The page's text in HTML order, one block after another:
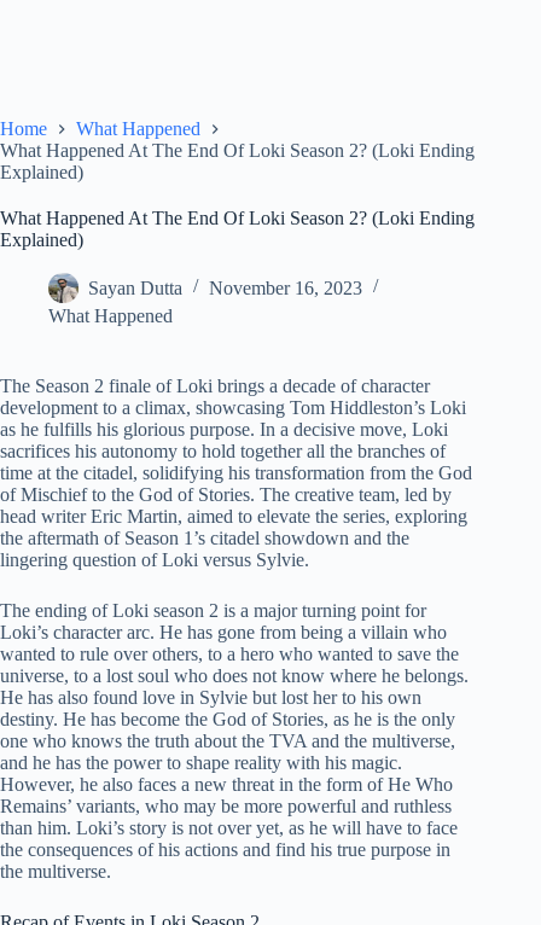
Home
What Happened
What Happened At The End Of Loki Season 2? (Loki Ending
Explained)
What Happened At The End Of Loki Season 2? (Loki Ending
Explained)
Sayan Dutta
November 16, 2023
What Happened
The Season 2 finale of Loki brings a decade of character
development to a climax, showcasing Tom Hiddleston’s Loki
as he fulfills his glorious purpose. In a decisive move, Loki
sacrifices his autonomy to hold together all the branches of
time at the citadel, solidifying his transformation from the God
of Mischief to the God of Stories. The creative team, led by
head writer Eric Martin, aimed to elevate the series, exploring
the aftermath of Season 1’s citadel showdown and the
lingering question of Loki versus Sylvie.
The ending of Loki season 2 is a major turning point for
Loki’s character arc. He has gone from being a villain who
wanted to rule over others, to a hero who wanted to save the
universe, to a lost soul who does not know where he belongs.
He has also found love in Sylvie but lost her to his own
destiny. He has become the God of Stories, as he is the only
one who knows the truth about the TVA and the multiverse,
and he has the power to shape reality with his magic.
However, he also faces a new threat in the form of He Who
Remains’ variants, who may be more powerful and ruthless
than him. Loki’s story is not over yet, as he will have to face
the consequences of his actions and find his true purpose in
the multiverse.